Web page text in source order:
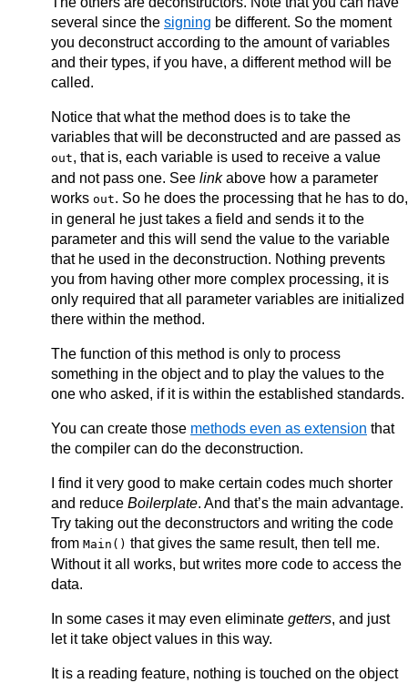
    }
several since the signing be different. So the moment
you deconstruct according to the amount of variables
and their types, if you have, a different method will be
called.
Notice that what the method does is to take the
variables that will be deconstructed and are passed as
out, that is, each variable is used to receive a value
and not pass one. See linkabove how a parameter
works out. So he does the processing that he has to do,
in general he just takes a field and sends it to the
parameter and this will send the value to the variable
that he used in the deconstruction. Nothing prevents
you from having other more complex processing, it is
only required that all parameter variables are initialized
there within the method.
The function of this method is only to process
something in the object and to play the values to the
one who asked, if it is within the established standards.
You can create those methods even as extension that
the compiler can do the deconstruction.
I find it very good to make certain codes much shorter
and reduce Boilerplate. And that’s the main advantage.
Try taking out the deconstructors and writing the code
from Main() that gives the same result, then tell me.
Without it all works, but writes more code to access the
data.
In some cases it may even eliminate getters, and just
let it take object values in this way.
It is a reading feature, nothing is touched on the object